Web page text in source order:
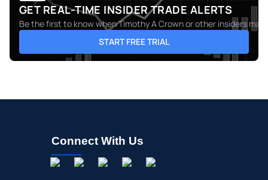
GET REAL-TIME INSIDER TRADE ALERTS
Be the first to know whenTimothy A Crownor other insiders
START FREE TRIAL
Connect With Us